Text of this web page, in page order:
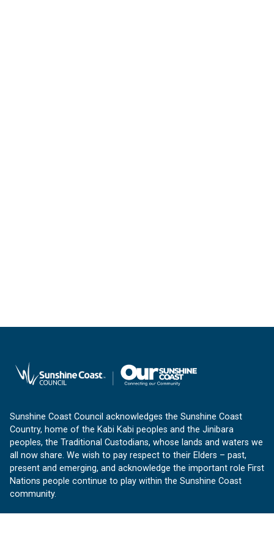
Sunshine Coast Council acknowledges the Sunshine Coast
Country, home of the Kabi Kabi peoples and the Jinibara
peoples, the Traditional Custodians, whose lands and waters we
all now share. We wish to pay respect to their Elders – past,
present and emerging, and acknowledge the important role First
Nations people continue to play within the Sunshine Coast
community.